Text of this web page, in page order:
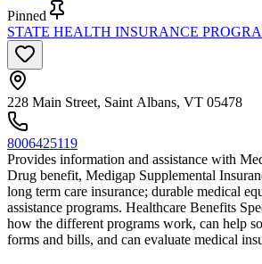
Pinned
STATE HEALTH INSURANCE
228 Main Street, Saint Albans, VT 05478
8006425119
Provides information and assistance with
Drug benefit, Medigap Supplemental
long term care insurance; durable medical
assistance programs. Healthcare Benefits
how the different programs work, can help
forms and bills, and can evaluate medical